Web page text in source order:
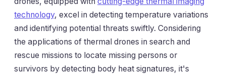
technology, excel in detecting temperature variations
and identifying potential threats swiftly. Considering
the applications of thermal drones in search and
rescue missions to locate missing persons or
survivors by detecting body heat signatures, it's